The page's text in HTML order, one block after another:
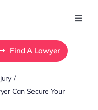
Find A Lawyer
Can Secure Your